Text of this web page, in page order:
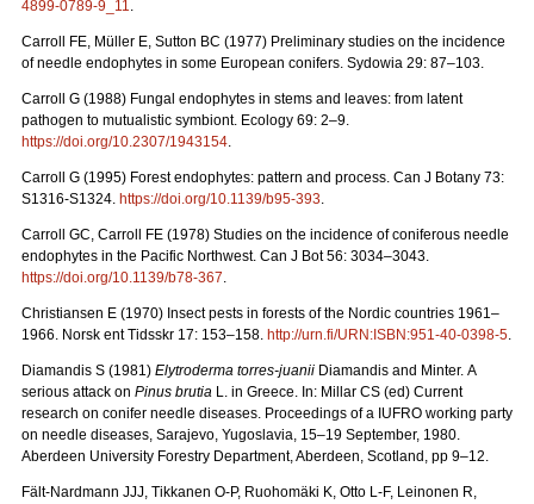
4899-0789-9_11.
Carroll FE, Müller E, Sutton BC (1977) Preliminary studies on the incidence
of needle endophytes in some European conifers. Sydowia 29: 87–103.
Carroll G (1988) Fungal endophytes in stems and leaves: from latent
pathogen to mutualistic symbiont. Ecology 69: 2–9.
https://doi.org/10.2307/1943154.
Carroll G (1995) Forest endophytes: pattern and process. Can J Botany 73:
S1316-S1324. https://doi.org/10.1139/b95-393.
Carroll GC, Carroll FE (1978) Studies on the incidence of coniferous needle
endophytes in the Pacific Northwest. Can J Bot 56: 3034–3043.
https://doi.org/10.1139/b78-367.
Christiansen E (1970) Insect pests in forests of the Nordic countries 1961–
1966. Norsk ent Tidsskr 17: 153–158. http://urn.fi/URN:ISBN:951-40-0398-5.
Diamandis S (1981) Elytroderma torres-juanii Diamandis and Minter. A
serious attack on Pinus brutia L. in Greece. In: Millar CS (ed) Current
research on conifer needle diseases. Proceedings of a IUFRO working party
on needle diseases, Sarajevo, Yugoslavia, 15–19 September, 1980.
Aberdeen University Forestry Department, Aberdeen, Scotland, pp 9–12.
Fält-Nardmann JJJ, Tikkanen O-P, Ruohomäki K, Otto L-F, Leinonen R,